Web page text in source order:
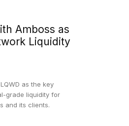
Amboss as
Liquidity
as the key
grade liquidity for
and its clients.